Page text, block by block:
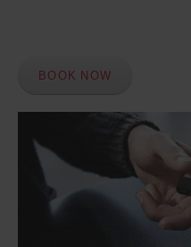
BOOK NOW